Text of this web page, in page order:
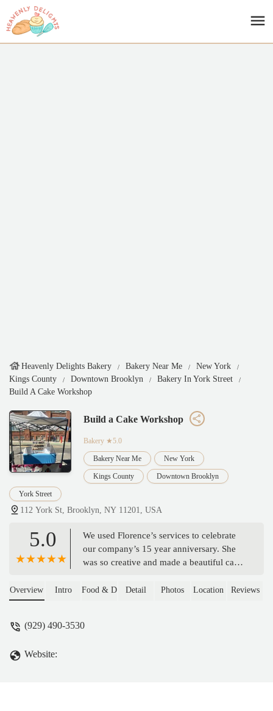
Heavenly Delights Bakery Bakery Near Me
New York
Kings County
Downtown Brooklyn
Bakery In York Street
Build A Cake Workshop
Build a Cake Workshop
Bakery ★5.0
Bakery Near Me New York
Kings County Downtown Brooklyn
York Street
112 York St, Brooklyn, NY 11201, USA
5.0
We used Florence’s services to celebrate
our company’s 15 year anniversary. She
was so creative and made a beautiful cake.
well and they were delicious. - Kathy
Overview Intro Food & DrinkDetail Photos Location Reviews
(929) 490-3530
Website: